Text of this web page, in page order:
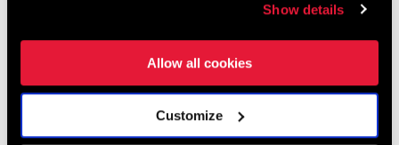
Show details
Allow all cookies
Customize
Asia & Pacific